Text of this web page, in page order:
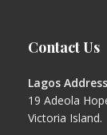
Contact Us
Lagos
19 Adeola
Victoria Island.